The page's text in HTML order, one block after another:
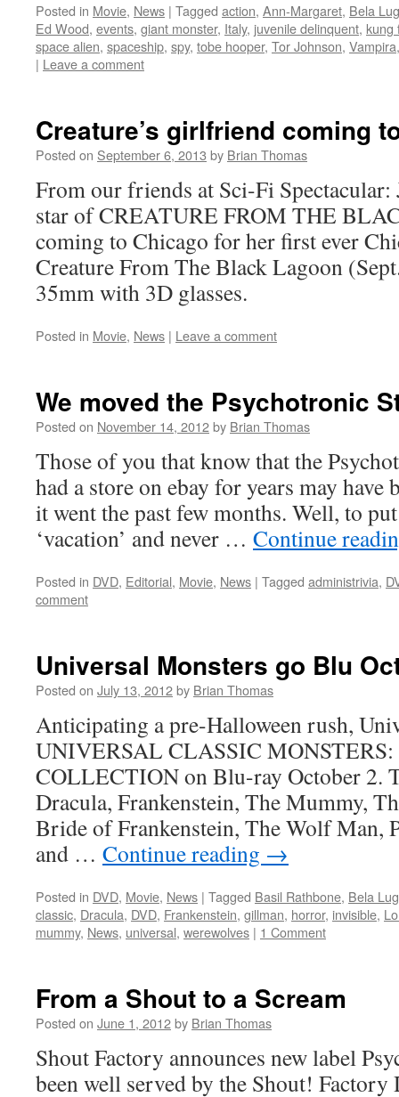
Posted in Movie, News | Tagged action, Ann-Margaret, Bela
Ed Wood, events, giant monster, Italy, juvenile delinquent, kung
space alien, spaceship, spy, tobe hooper, Tor Johnson, Vampira
| Leave a comment
Creature’s girlfriend coming
Posted on September 6, 2013 by Brian Thomas
From our friends at Sci-Fi
star of CREATURE FROM THE
coming to Chicago for her first ever
Creature From The Black Lagoon
35mm with 3D glasses.
Posted in Movie, News | Leave a comment
We moved the Psychotronic
Posted on November 14, 2012by Brian Thomas
Those of you that know that the
had a store on ebay for years may have
it went the past few months. Well, to
‘vacation’ and never … Continue
Posted in DVD, Editorial, Movie, News | Tagged administrivia,
comment
Universal Monsters go Blu
Posted on July 13, 2012by Brian Thomas
Anticipating a pre-Halloween rush,
UNIVERSAL CLASSIC
COLLECTION on Blu-ray October 2.
Dracula, Frankenstein, The Mummy,
Bride of Frankenstein, The Wolf Man,
and … Continue reading →
Posted in DVD, Movie, News | Tagged Basil Rathbone, Bela
classic, Dracula, DVD, Frankenstein, gillman, horror, invisible,
mummy, News, universal, werewolves | 1 Comment
From a Shout to a Scream
Posted on June 1, 2012by Brian Thomas
Shout Factory announces new label
been well served by the Shout!